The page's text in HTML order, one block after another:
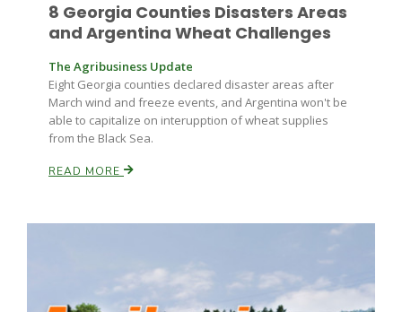
8 Georgia Counties Disasters Areas
and Argentina Wheat Challenges
The Agribusiness Update
Eight Georgia counties declared disaster areas after
March wind and freeze events, and Argentina won't be
able to capitalize on interupption of wheat supplies
from the Black Sea.
READ MORE